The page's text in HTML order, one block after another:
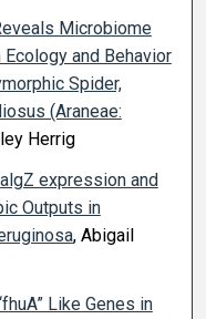
Microbiome
and Behavior
Spider,
(Araneae:
Herrig
expression and
Outputs in
, Abigail
Like Genes in